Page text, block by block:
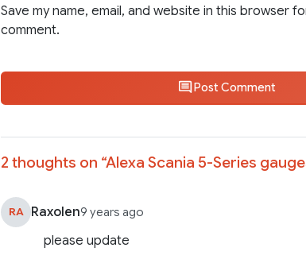
Save my name, email, and website in this browser
comment.
Post Comment
2 thoughts on “Alexa Scania 5-Series
RA Raxolen9 years ago
please update